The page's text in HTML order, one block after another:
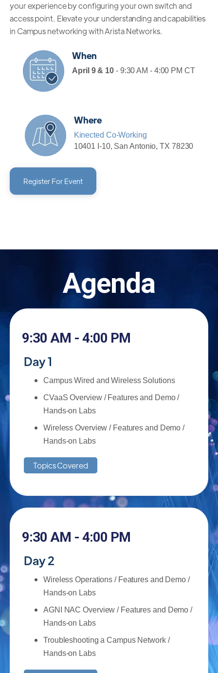
your experience by configuring your own switch and
access point. Elevate your understanding and capabilities
in Campus networking with Arista Networks.
When
April 9 & 10 - 9:30 AM - 4:00 PM CT
Where
Kinected Co-Working
10401 I-10, San Antonio, TX 78230
Register For Event
Agenda
9:30 AM - 4:00 PM
Day 1
Campus Wired and Wireless Solutions
CVaaS Overview / Features and Demo /
Hands-on Labs
Wireless Overview / Features and Demo /
Hands-on Labs
Topics Covered
9:30 AM - 4:00 PM
Day 2
Wireless Operations / Features and Demo /
Hands-on Labs
AGNI NAC Overview / Features and Demo /
Hands-on Labs
Troubleshooting a Campus Network /
Hands-on Labs